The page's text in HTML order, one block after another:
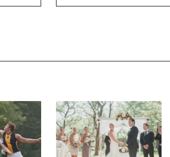
Venue
Hire